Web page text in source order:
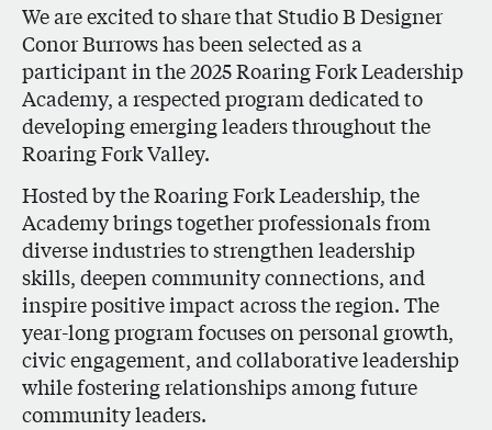
We are excited to share that Studio B Designer
Conor Burrowshas been selected as a
participant in the 2025Roaring Fork Leadership
Academy,a respected program dedicated to
developing emerging leaders throughout the
Roaring Fork Valley.
Hosted by the Roaring Fork Leadership, the
Academy brings together professionals from
diverse industries to strengthen leadership
skills, deepen community connections, and
inspire positive impact across the region. The
year-long program focuses on personal growth,
civic engagement, and collaborative leadership
while fostering relationships among future
community leaders.